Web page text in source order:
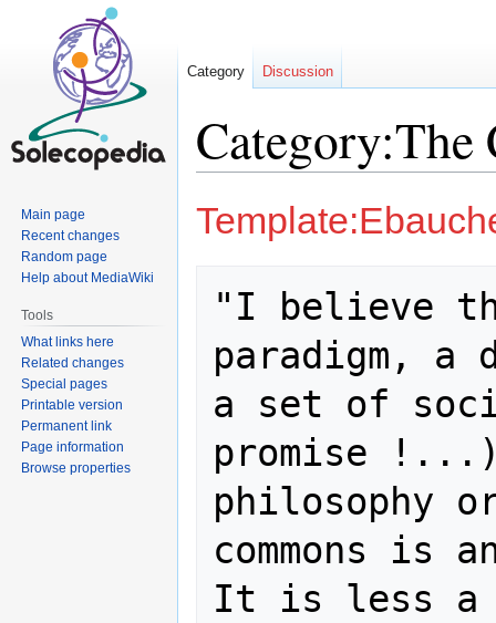
Category:The
"I believe
paradigm, a
a set of
promise
philosophy
commons is
It is less a
Category Discussion
Main page
Recent changes
Random page
Help about MediaWiki
Tools
What links here
Related changes
Special pages
Printable version
Permanent link
Page information
Browse properties